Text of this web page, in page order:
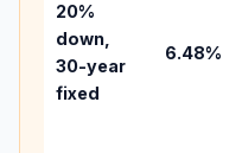
20%
down,
30-year
fixed
6.48%